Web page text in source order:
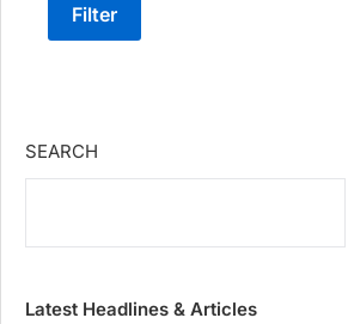
Filter
SEARCH
Latest Headlines & Articles